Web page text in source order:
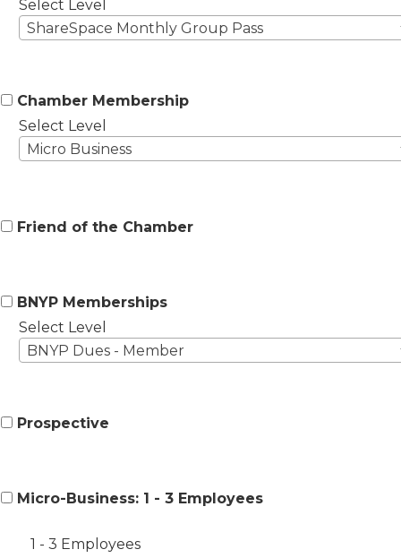
Select Level
ShareSpace Monthly Group Pass
Chamber Membership
Select Level
Micro Business
Friend of the Chamber
BNYP Memberships
Select Level
BNYP Dues - Member
Prospective
Micro-Business: 1 - 3 Employees
1 - 3 Employees